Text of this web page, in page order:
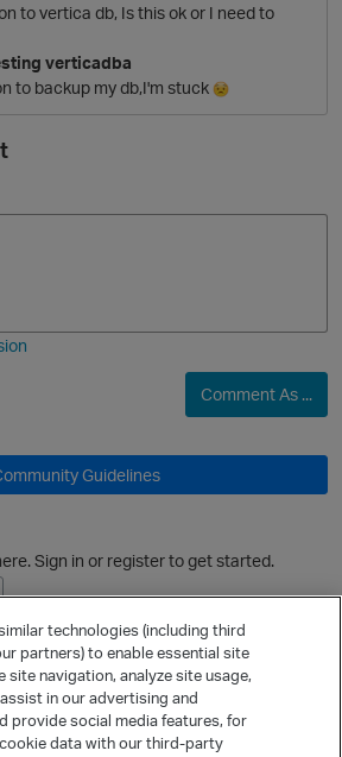
n
to vertica db, Is this ok or I need to
verticadba
to backup my db,I'm stuck
Comment As ...
Guidelines
Sign in or register to get started.
Ask a Question
technologies (including third
partners) to enable essential site
site navigation, analyze site usage,
in our advertising and
provide social media features, for
data with our third-party